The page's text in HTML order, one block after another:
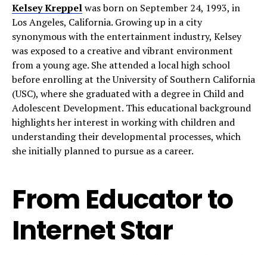
Kelsey Kreppelwas born on September 24, 1993, in
Los Angeles, California. Growing up in a city
synonymous with the entertainment industry, Kelsey
was exposed to a creative and vibrant environment
from a young age. She attended a local high school
before enrolling at the University of Southern California
(USC), where she graduated with a degree in Child and
Adolescent Development. This educational background
highlights her interest in working with children and
understanding their developmental processes, which
she initially planned to pursue as a career.
From Educator to
Internet Star